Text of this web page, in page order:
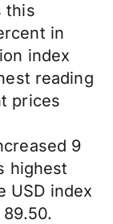
this
in
index
reading
prices
9
highest
USD index